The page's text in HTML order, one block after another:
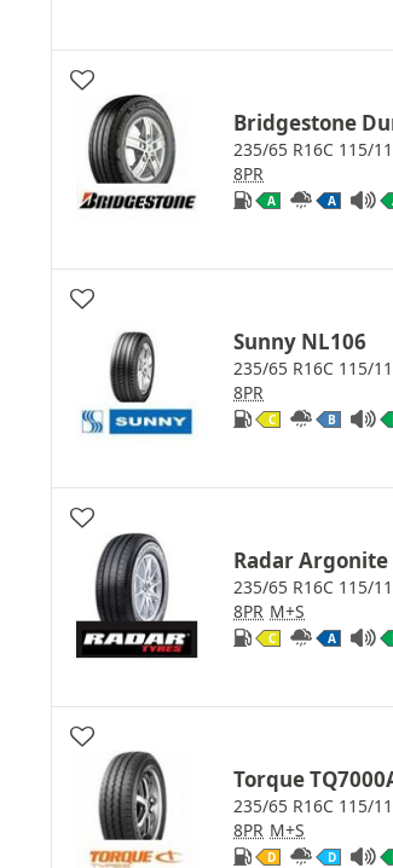
Bridgestone
235/65 R16C 115/
8PR
A A
Sunny NL106
235/65 R16C 115/
8PR
C B
Radar Argonite
235/65 R16C 115/
8PR M+S
C A
Torque
235/65 R16C 115/
8PR M+S
D D